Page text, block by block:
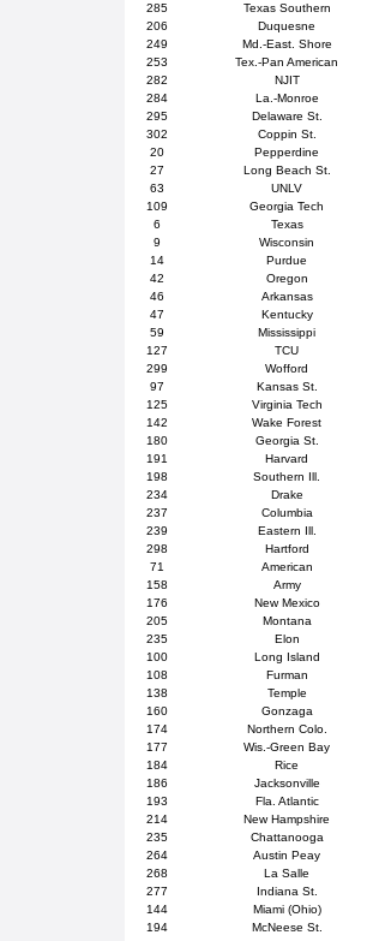
285
Texas Southern
206
Duquesne
249
Md.-East. Shore
253
Tex.-Pan American
282
NJIT
284
La.-Monroe
295
Delaware St.
302
Coppin St.
20
Pepperdine
27
Long Beach St.
63
UNLV
109
Georgia Tech
6
Texas
9
Wisconsin
14
Purdue
42
Oregon
46
Arkansas
47
Kentucky
59
Mississippi
127
TCU
299
Wofford
97
Kansas St.
125
Virginia Tech
142
Wake Forest
180
Georgia St.
191
Harvard
198
Southern Ill.
234
Drake
237
Columbia
239
Eastern Ill.
298
Hartford
71
American
158
Army
176
New Mexico
205
Montana
235
Elon
100
Long Island
108
Furman
138
Temple
160
Gonzaga
174
Northern Colo.
177
Wis.-Green Bay
184
Rice
186
Jacksonville
193
Fla. Atlantic
214
New Hampshire
235
Chattanooga
264
Austin Peay
268
La Salle
277
Indiana St.
144
Miami (Ohio)
194
McNeese St.